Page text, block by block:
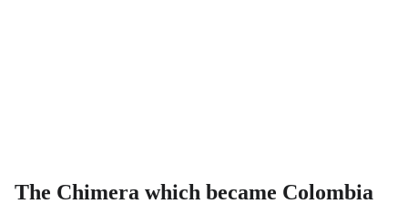
The Chimera which became Colombia